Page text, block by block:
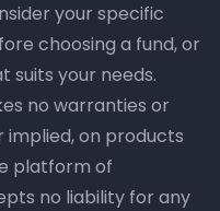
your specific
choosing a fund, or
suits your needs.
no warranties or
implied, on products
platform of
no liability for any